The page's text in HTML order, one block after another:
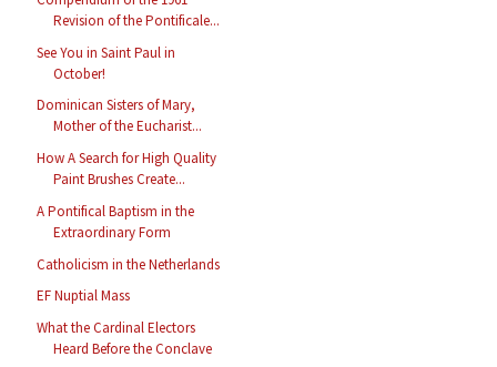
Revision of the Pontificale...
See You in Saint Paul in
October!
Dominican Sisters of Mary,
Mother of the Eucharist...
How A Search for High Quality
Paint Brushes Create...
A Pontifical Baptism in the
Extraordinary Form
Catholicism in the Netherlands
EF Nuptial Mass
What the Cardinal Electors
Heard Before the Conclave